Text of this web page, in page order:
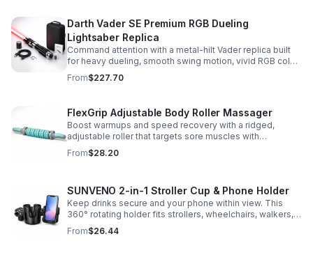
Darth Vader SE Premium RGB Dueling
Lightsaber Replica
Command attention with a metal-hilt Vader replica built
for heavy dueling, smooth swing motion, vivid RGB color
changes, and immersive movie-style sound effects.
From$227.70
FlexGrip Adjustable Body Roller Massager
Boost warmups and speed recovery with a ridged,
adjustable roller that targets sore muscles with
controlled pressure and easy-grip side handles.
From$28.20
SUNVENO 2-in-1 Stroller Cup & Phone Holder
Keep drinks secure and your phone within view. This
360° rotating holder fits strollers, wheelchairs, walkers,
and more for hands-free convenience on the go.
From$26.44